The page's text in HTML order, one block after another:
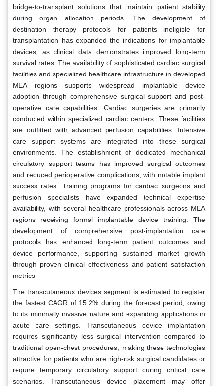
bridge-to-transplant solutions that maintain patient stability
during organ allocation periods. The development of
destination therapy protocols for patients ineligible for
transplantation has expanded the indications for implantable
devices, as clinical data demonstrates improved long-term
survival rates. The availability of sophisticated cardiac surgical
facilities and specialized healthcare infrastructure in developed
MEA regions supports widespread implantable device
adoption through comprehensive surgical support and post-
operative care capabilities. Cardiac surgeries are primarily
conducted within specialized cardiac centers. These facilities
are outfitted with advanced perfusion capabilities. Intensive
care support systems are integrated into these surgical
environments. The establishment of dedicated mechanical
circulatory support teams has improved surgical outcomes
and reduced perioperative complications, with notable implant
success rates. Training programs for cardiac surgeons and
perfusion specialists have expanded technical expertise
availability, with several healthcare professionals across MEA
regions receiving formal implantable device training. The
development of comprehensive post-implantation care
protocols has enhanced long-term patient outcomes and
device performance, supporting sustained market growth
through proven clinical effectiveness and patient satisfaction
metrics.
The transcutaneous devices segment is estimated to register
the fastest CAGR of 15.2% during the forecast period, owing
to its minimally invasive nature and expanding applications in
acute care settings. Transcutaneous device implantation
requires significantly less surgical intervention compared to
traditional open-chest procedures, making these technologies
attractive for patients who are high-risk surgical candidates or
require temporary circulatory support during critical care
scenarios. Transcutaneous device placement may offer